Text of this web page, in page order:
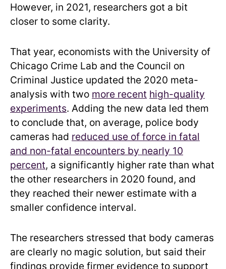
However, in 2021, researchers got a bit
closer to some clarity.
That year, economists with the University of
Chicago Crime Lab and the Council on
Criminal Justice updated the 2020 meta-
analysis with two more recent high-quality
experiments. Adding the new data led them
to conclude that, on average, police body
cameras had reduced use of force in fatal
and non-fatal encounters by nearly 10
percent, a significantly higher rate than what
the other researchers in 2020 found, and
they reached their newer estimate with a
smaller confidence interval.
The researchers stressed that body cameras
are clearly no magic solution, but said their
findings provide firmer evidence to support